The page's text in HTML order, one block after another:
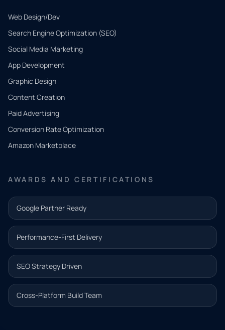
Web Design/Dev
Search Engine Optimization (SEO)
Social Media Marketing
App Development
Graphic Design
Content Creation
Paid Advertising
Conversion Rate Optimization
Amazon Marketplace
AWARDS AND CERTIFICATIONS
Google Partner Ready
Performance-First Delivery
SEO Strategy Driven
Cross-Platform Build Team
QUICK
CONTACT
Tell us
what
you
need.
and our
team will
follow up
with the
next step.
Name*
Email address*